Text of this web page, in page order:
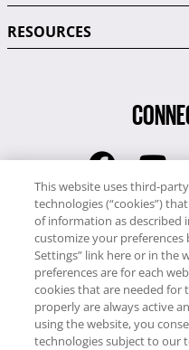
RESOURCES
Copyright © RCI Europe. All
controlled and operated by
This website uses third-
technologies (“cookies”)
of information as described
customize your preferences
Settings” link here or in the
preferences are for each
cookies that are needed for
properly are always active
using the website, you
technologies subject to our